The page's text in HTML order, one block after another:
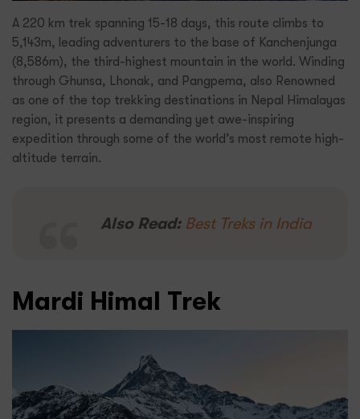
A 220 km trek spanning 15-18 days, this route climbs to
5,143m, leading adventurers to the base of Kanchenjunga
(8,586m), the third-highest mountain in the world. Winding
through Ghunsa, Lhonak, and Pangpema, also Renowned
as one of the top trekking destinations in Nepal Himalayas
region, it presents a demanding yet awe-inspiring
expedition through some of the world’s most remote high-
altitude terrain.
Also Read: Best Treks in India
Mardi Himal Trek